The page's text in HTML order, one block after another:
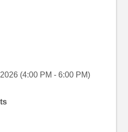
(4:00 PM - 6:00 PM)